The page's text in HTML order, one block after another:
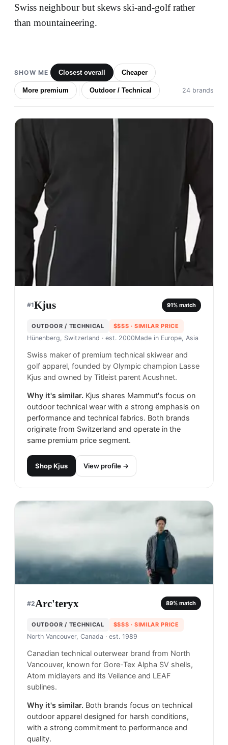
Swiss neighbour but skews ski-and-golf rather
than mountaineering.
SHOW ME Closest overall Cheaper
More premium Outdoor / Technical 24 brands
#1Kjus 91% match
OUTDOOR / TECHNICAL $$$$ · SIMILAR PRICE
Hünenberg, Switzerland · est. 2000Made in Europe, Asia
Swiss maker of premium technical skiwear and
golf apparel, founded by Olympic champion Lasse
Kjus and owned by Titleist parent Acushnet.
Why it's similar. Kjus shares Mammut's focus on
outdoor technical wear with a strong emphasis on
performance and technical fabrics. Both brands
originate from Switzerland and operate in the
same premium price segment.
ShopKjus View profile →
#2Arc'teryx 89% match
OUTDOOR / TECHNICAL $$$$ · SIMILAR PRICE
North Vancouver, Canada · est. 1989
Canadian technical outerwear brand from North
Vancouver, known for Gore-Tex Alpha SV shells,
Atom midlayers and its Veilance and LEAF
sublines.
Why it's similar. Both brands focus on technical
outdoor apparel designed for harsh conditions,
with a strong commitment to performance and
quality.